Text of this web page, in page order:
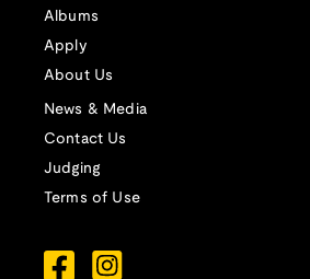
Albums
Apply
About Us
News & Media
Contact Us
Judging
Terms of Use